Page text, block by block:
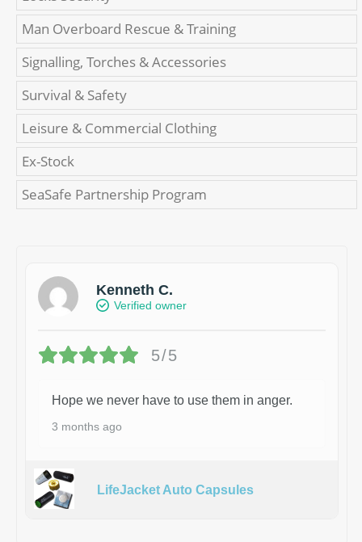
Man Overboard Rescue & Training
Signalling, Torches & Accessories
Survival & Safety
Leisure & Commercial Clothing
Ex-Stock
SeaSafe Partnership Program
Kenneth C.
Verified owner
5/5
Hope we never have to use them in anger.
3 months ago
LifeJacket Auto Capsules